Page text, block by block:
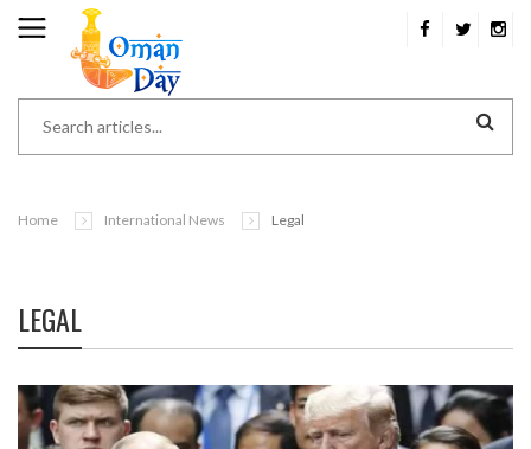
Home International News Legal
LEGAL